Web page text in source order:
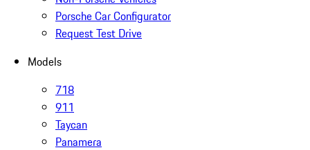
Porsche Car Configurator
Request Test Drive
Models
718
911
Taycan
Panamera